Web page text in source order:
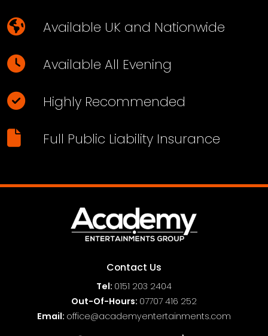
Available UK and Nationwide
Available All Evening
Highly Recommended
Full Public Liability Insurance
Contact Us
Tel: 0151 203 2404
Out-Of-Hours: 07707 416 252
Email: office@academyentertainments.com